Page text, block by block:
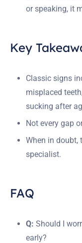
or speaking, it
Key
Classic signs
misplaced
sucking after
Not every gap
When in doubt,
specialist.
FAQ
Q: Should I
early?